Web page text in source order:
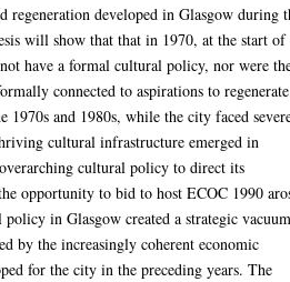
regeneration developed in Glasgow during
will show that that in 1970, at the start of
have a formal cultural policy, nor were
connected to aspirations to regenerate
1970s and 1980s, while the city faced
cultural infrastructure emerged in
cultural policy to direct its
opportunity to bid to host ECOC 1990
in Glasgow created a strategic
by the increasingly coherent economic
for the city in the preceding years. The